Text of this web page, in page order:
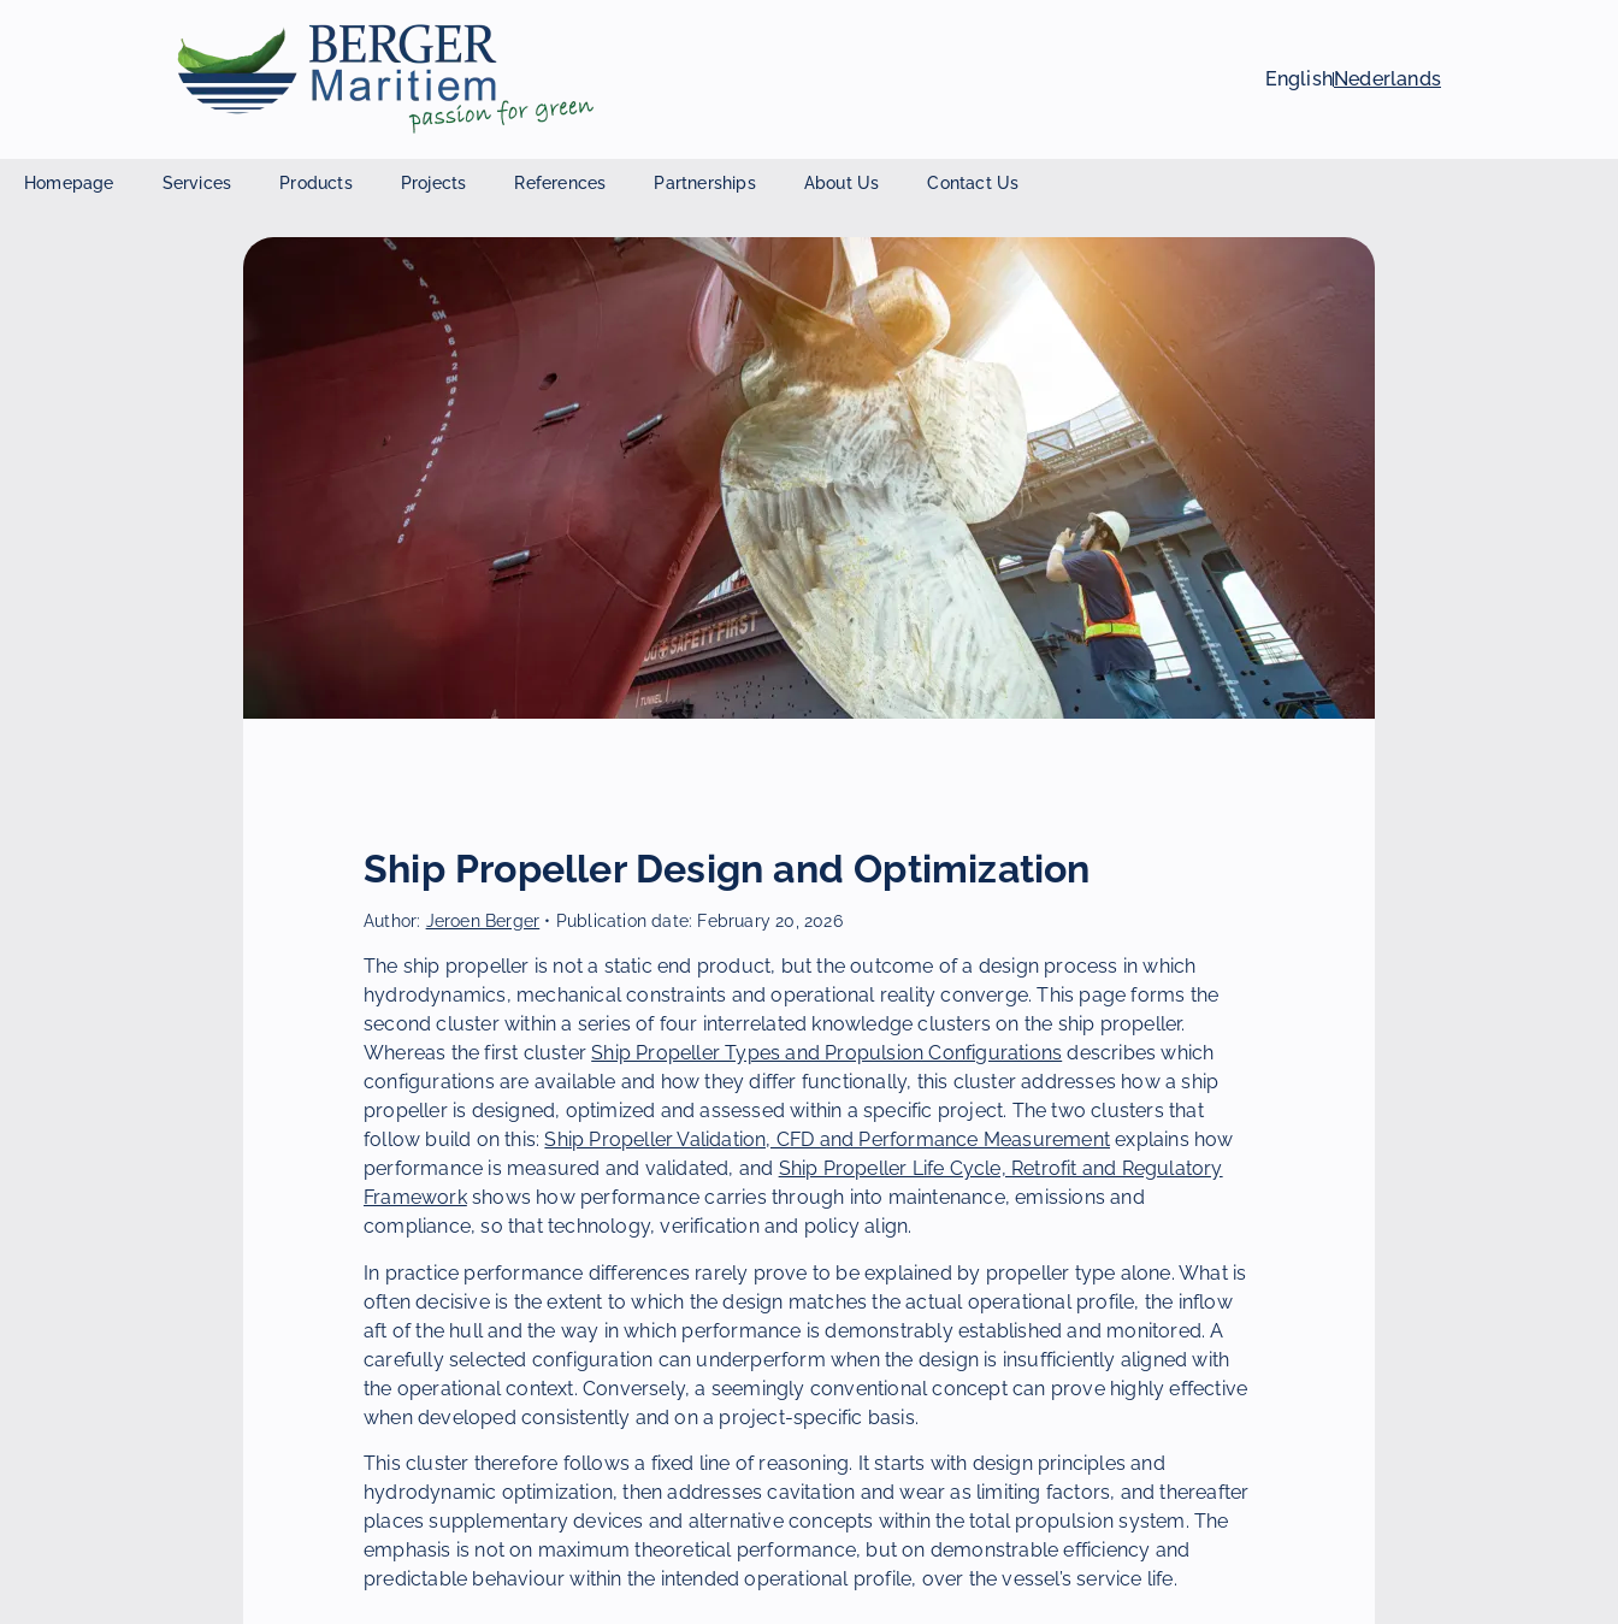
EnglishNederlands
Homepage Services Products Projects References Partnerships About Us Contact Us
Ship Propeller Design and Optimization
Author: Jeroen Berger • Publication date: February 20, 2026
The ship propeller is not a static end product, but the outcome of a design process in which
hydrodynamics, mechanical constraints and operational reality converge. This page forms the
second cluster within a series of four interrelated knowledge clusters on the ship propeller.
Whereas the first clusterShip Propeller Types and Propulsion Configurations describes which
configurations are available and how they differ functionally, this cluster addresses how a ship
propeller is designed, optimized and assessed within a specific project. The two clusters that
follow build on this:Ship Propeller Validation, CFD and Performance Measurement explains how
performance is measured and validated, and Ship Propeller Life Cycle, Retrofit and Regulatory
Frameworkshows how performance carries through into maintenance, emissions and
compliance, so that technology, verification and policy align.
In practice performance differences rarely prove to be explained by propeller type alone. What is
often decisive is the extent to which the design matches the actual operational profile, the inflow
aft of the hull and the way in which performance is demonstrably established and monitored. A
carefully selected configuration can underperform when the design is insufficiently aligned with
the operational context. Conversely, a seemingly conventional concept can prove highly effective
when developed consistently and on a project-specific basis.
This cluster therefore follows a fixed line of reasoning. It starts with design principles and
hydrodynamic optimization, then addresses cavitation and wear as limiting factors, and thereafter
places supplementary devices and alternative concepts within the total propulsion system. The
emphasis is not on maximum theoretical performance, but on demonstrable efficiency and
predictable behaviour within the intended operational profile, over the vessel’s service life.